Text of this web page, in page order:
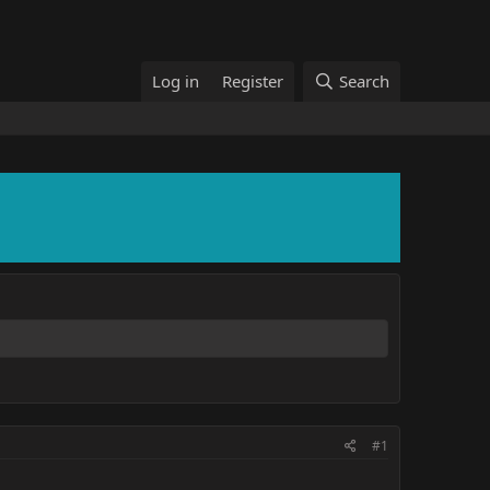
Log in Register Search
#1